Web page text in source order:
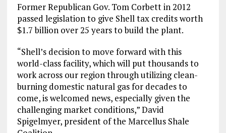
Former Republican Gov. Tom Corbett in 2012
passed legislation to give Shell tax credits worth
$1.7 billion over 25 years to build the plant.
“Shell’s decision to move forward with this
world-class facility, which will put thousands to
work across our region through utilizing clean-
burning domestic natural gas for decades to
come, is welcomed news, especially given the
challenging market conditions,” David
Spigelmyer, president of the Marcellus Shale